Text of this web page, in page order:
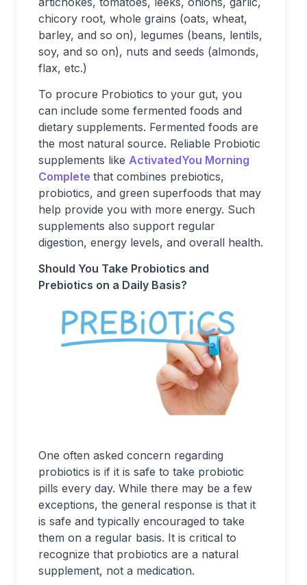
chicory root, whole grains (oats, wheat,
barley, and so on), legumes (beans, lentils,
soy, and so on), nuts and seeds (almonds,
flax, etc.)
To procure Probiotics to your gut, you
can include some fermented foods and
dietary supplements. Fermented foods are
the most natural source. Reliable Probiotic
supplements like ActivatedYou Morning
Complete that combines prebiotics,
probiotics, and green superfoods that may
help provide you with more energy. Such
supplements also support regular
digestion, energy levels, and overall health.
Should You Take Probiotics and
Prebiotics on a Daily Basis?
One often asked concern regarding
probiotics is if it is safe to take probiotic
pills every day. While there may be a few
exceptions, the general response is that it
is safe and typically encouraged to take
them on a regular basis. It is critical to
recognize that probiotics are a natural
supplement, not a medication.